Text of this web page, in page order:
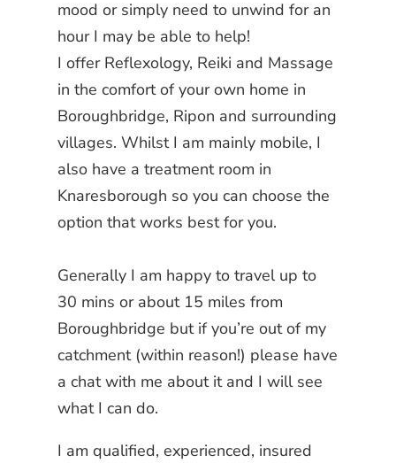
mood or simply need to unwind for an
hour I may be able to help!
I offer Reflexology, Reiki and Massage
in the comfort of your own home in
Boroughbridge, Ripon and surrounding
villages. Whilst I am mainly mobile, I
also have a treatment room in
Knaresborough so you can choose the
option that works best for you.
Generally I am happy to travel up to
30 mins or about 15 miles from
Boroughbridge but if you’re out of my
catchment (within reason!) please have
a chat with me about it and I will see
what I can do.
I am qualified, experienced, insured